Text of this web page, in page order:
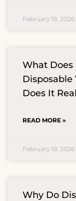
February 19, 2026
What Does
Does It
READ MORE »
February 19, 2026
Why Do